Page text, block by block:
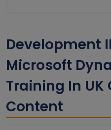
Development
Microsoft
Training In UK
Content